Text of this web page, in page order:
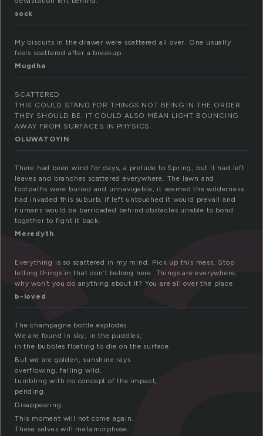
sock
My biscuits in the drawer were scattered all over. One usually
feels scattered after a breakup.
Mugdha
SCATTERED
THIS COULD STAND FOR THINGS NOT BEING IN THE ORDER
THEY SHOULD BE. IT COULD ALSO MEAN LIGHT BOUNCING
AWAY FROM SURFACES IN PHYSICS.
OLUWATOYIN
There had been wind for days, a prelude to Spring, but it had left
leaves and branches scattered everywhere. The lawn and
footpaths were buried and unnavigable, it seemed the wilderness
had invaded this suburb; if left untouched it would prevail and
humans would be barricaded behind obstacles unable to bond
together to fight it back.
Meredyth
Everything is so scattered in my mind. Pick up this mess. Stop
letting things in that don’t belong here. Things are everywhere,
why won’t you do anything about it? You are all over the place.
b-loved
The champagne bottle explodes.
We are found in sky, in the puddles;
in the bubbles floating to die on the surface.
But we are golden, sunshine rays
overflowing, falling wild,
tumbling with no concept of the impact,
pending.
Disappearing.
This moment will not come again.
These selves will metamorphose.